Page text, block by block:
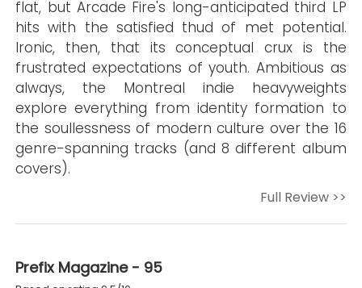
flat, but Arcade Fire's long-anticipated third LP
hits with the satisfied thud of met potential.
Ironic, then, that its conceptual crux is the
frustrated expectations of youth. Ambitious as
always, the Montreal indie heavyweights
explore everything from identity formation to
the soullessness of modern culture over the 16
genre-spanning tracks (and 8 different album
covers).
Full Review >>
Prefix Magazine - 95